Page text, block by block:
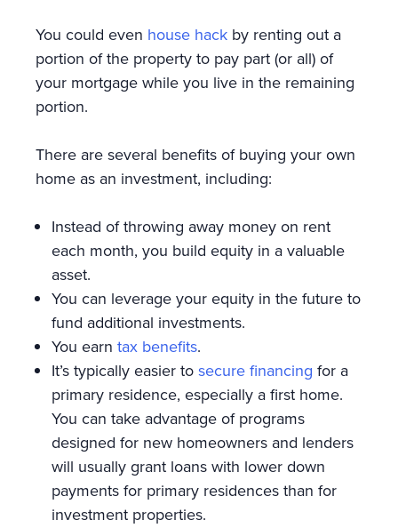
You could even house hack by renting out a
portion of the property to pay part (or all) of
your mortgage while you live in the remaining
portion.
There are several benefits of buying your own
home as an investment, including:
Instead of throwing away money on rent
each month, you build equity in a valuable
asset.
You can leverage your equity in the future to
fund additional investments.
You earn tax benefits.
It’s typically easier tosecure financing for a
primary residence, especially a first home.
You can take advantage of programs
designed for new homeowners and lenders
will usually grant loans with lower down
payments for primary residences than for
investment properties.